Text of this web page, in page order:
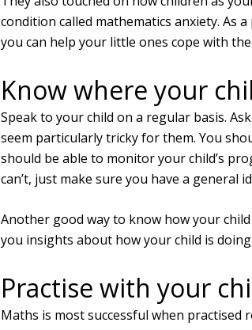
condition called mathematics anxiety. As
you can help your little ones cope with
Know where your
Speak to your child on a regular basis.
seem particularly tricky for them. You
should be able to monitor your child’s
can’t, just make sure you have a general
Another good way to know how your
you insights about how your child is
Practise with your
Maths is most successful when